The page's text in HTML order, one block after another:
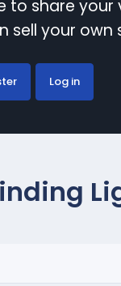
share your
your
Log in